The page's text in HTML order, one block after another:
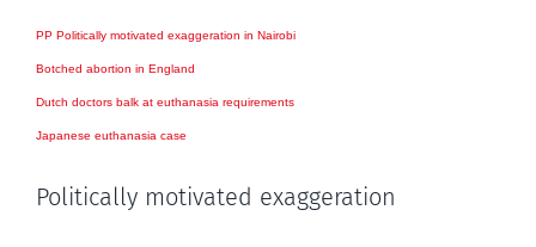
PP Politically motivated exaggeration in Nairobi
Botched abortion in England
Dutch doctors balk at euthanasia requirements
Japanese euthanasia case
Politically motivated exaggeration